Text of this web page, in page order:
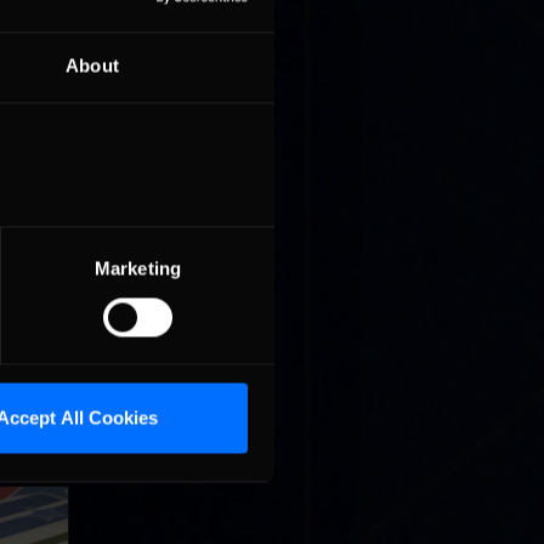
About
Marketing
All Cookies
at
the
Beitske
race